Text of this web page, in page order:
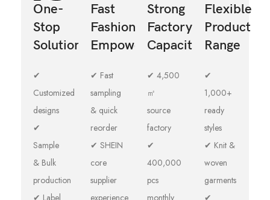
One-
Stop
Solution
✔
Customized
designs
✔
Sample
& Bulk
production
✔ Label
Fast
Fashion
Empowerment
✔ Fast
sampling
& quick
reorder
✔ SHEIN
core
supplier
experience
Strong
Factory
Capacity
✔ 4,500
㎡
source
factory
✔
400,000
pcs
monthly
Flexible
Product
Range
✔
1,000+
ready
styles
✔ Knit &
woven
garments
✔